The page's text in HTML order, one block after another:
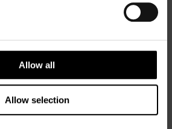
Allow all
Allow selection